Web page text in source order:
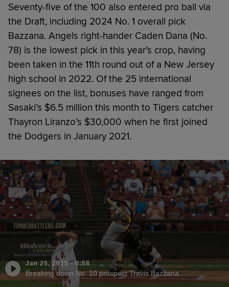
Seventy-five of the 100 also entered pro ball via
the Draft, including 2024 No. 1 overall pick
Bazzana. Angels right-hander Caden Dana (No.
78) is the lowest pick in this year’s crop, having
been taken in the 11th round out of a New Jersey
high school in 2022. Of the 25 international
signees on the list, bonuses have ranged from
Sasaki’s $6.5 million this month to Tigers catcher
Thayron Liranzo’s $30,000 when he first joined
the Dodgers in January 2021.
Jan 25, 2025 ·0:58
Breaking down No. 10 prospect Travis Bazzana